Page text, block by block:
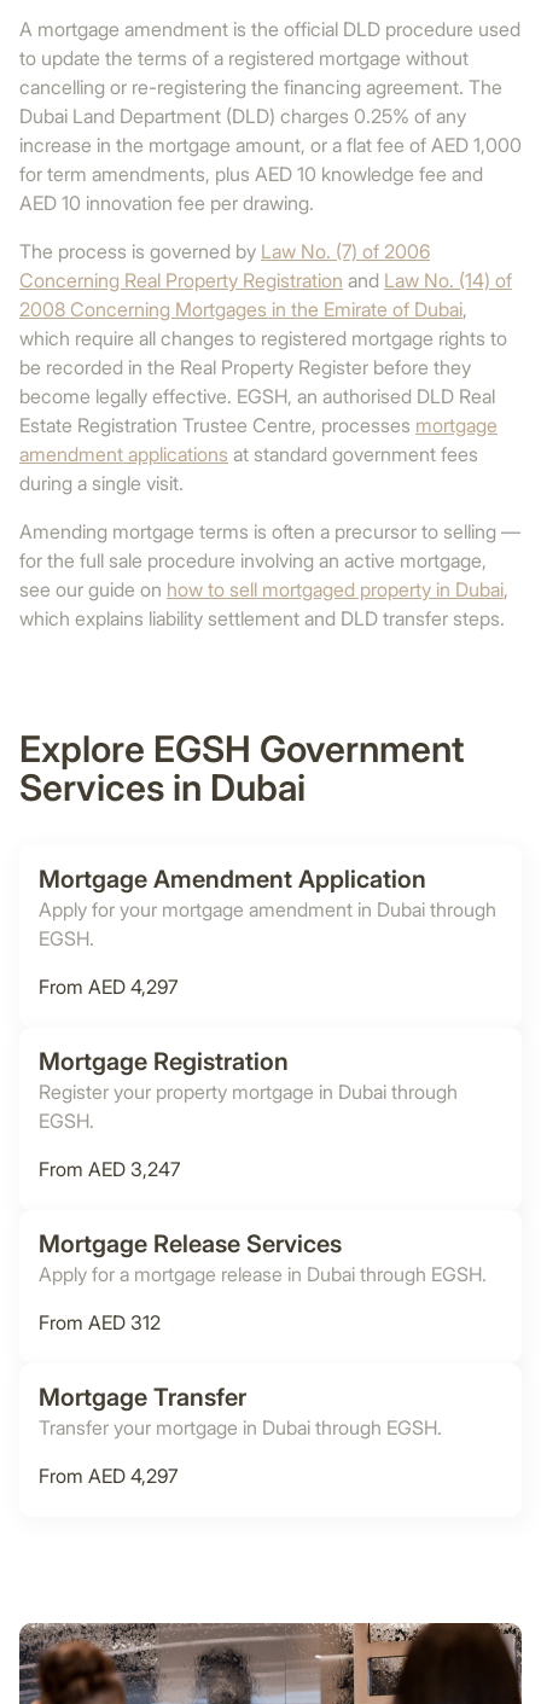
A mortgage amendment is the official DLD procedure used
to update the terms of a registered mortgage without
cancelling or re-registering the financing agreement. The
Dubai Land Department (DLD) charges 0.25% of any
increase in the mortgage amount, or a flat fee of AED 1,000
for term amendments, plus AED 10 knowledge fee and
AED 10 innovation fee per drawing.
The process is governed by Law No. (7) of 2006
Concerning Real Property Registration and Law No. (14) of
2008 Concerning Mortgages in the Emirate of Dubai,
which require all changes to registered mortgage rights to
be recorded in the Real Property Register before they
become legally effective. EGSH, an authorised DLD Real
Estate Registration Trustee Centre, processes mortgage
amendment applications at standard government fees
during a single visit.
Amending mortgage terms is often a precursor to selling —
for the full sale procedure involving an active mortgage,
see our guide on how to sell mortgaged property in Dubai,
which explains liability settlement and DLD transfer steps.
Explore EGSH Government
Services in Dubai
Mortgage Amendment Application
Apply for your mortgage amendment in Dubai through
EGSH.
From AED 4,297
Mortgage Registration
Register your property mortgage in Dubai through
EGSH.
From AED 3,247
Mortgage Release Services
Apply for a mortgage release in Dubai through EGSH.
From AED 312
Mortgage Transfer
Transfer your mortgage in Dubai through EGSH.
From AED 4,297